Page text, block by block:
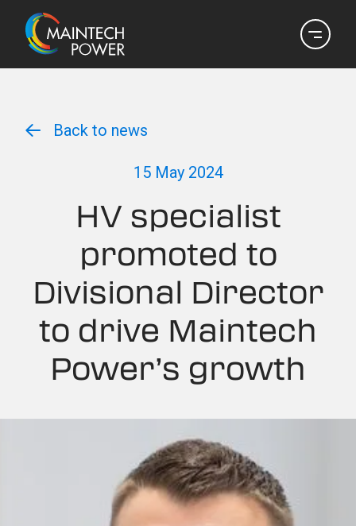
Back to news
15 May 2024
HV specialist
promoted to
Divisional Director
to drive Maintech
Power’s growth